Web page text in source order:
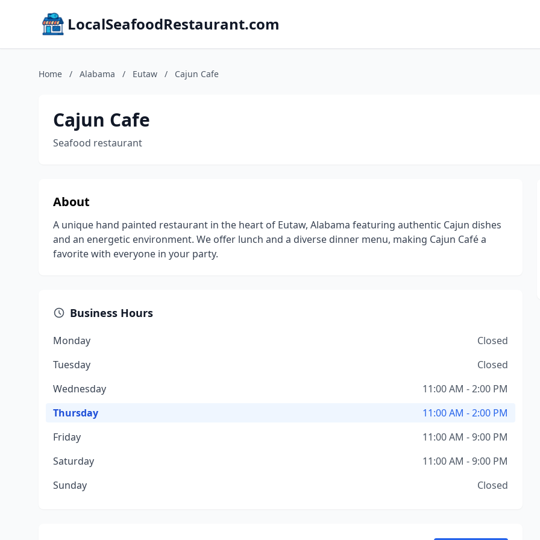
LocalSeafoodRestaurant.com
Home / Alabama / Eutaw / Cajun Cafe
Cajun Cafe
Seafood restaurant
About
A unique hand painted restaurant in the heart of Eutaw, Alabama featuring authentic Cajun dishes
and an energetic environment. We offer lunch and a diverse dinner menu, making Cajun Café a
favorite with everyone in your party.
Business Hours
Monday
Closed
Tuesday
Closed
Wednesday
11:00 AM - 2:00 PM
Thursday
11:00 AM - 2:00 PM
Friday
11:00 AM - 9:00 PM
Saturday
11:00 AM - 9:00 PM
Sunday
Closed